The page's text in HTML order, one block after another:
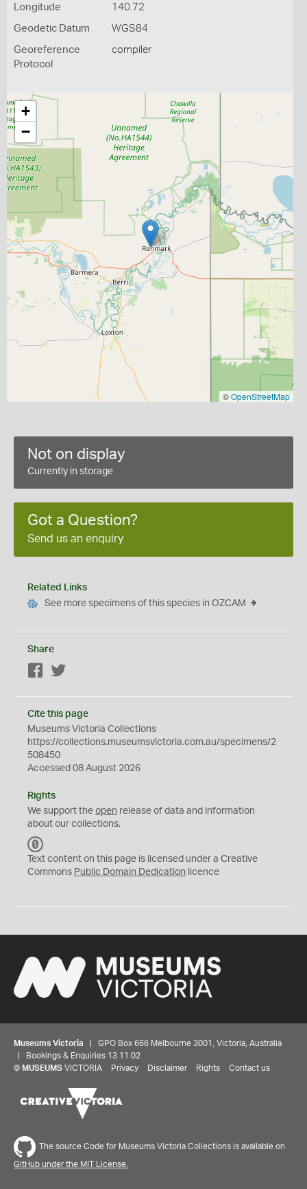
Longitude 140.72
Geodetic Datum WGS84
Georeference
Protocol
compiler
+
−
©OpenStreetMap
Not on display
Currently in storage
Got a Question?
Send us an enquiry
Related Links
See more specimens of this species in OZCAM
Share
Facebook
Cite this page
Museums Victoria Collections
https://collections.museumsvictoria.com.au/specimens/2
508450
Accessed 08 August 2026
Rights
We support the open release of data and information
about our collections.
C
0
Text content on this page is licensed under a Creative
Commons Public Domain Dedication licence
Museums Victoria | GPO Box 666 Melbourne 3001, Victoria, Australia
| Bookings & Enquiries 13 11 02
© MUSEUMS VICTORIA Privacy Disclaimer Rights Contact us
The source Code for Museums Victoria Collections is available on
GitHub under the MIT License.